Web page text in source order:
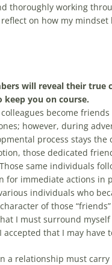
thoroughly working
on how my
will reveal their true
you on course.
become
however, during
process stays the
those dedicated
same individuals
for immediate actions in
individuals who
of those
I must surround
that I may
a relationship must